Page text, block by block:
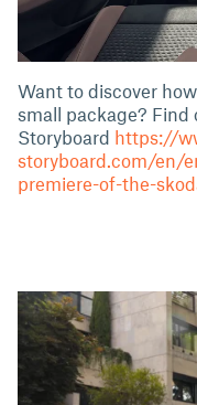
Want to discover
small package? Find
Storyboard https://
storyboard.com/en/
premiere-of-the-